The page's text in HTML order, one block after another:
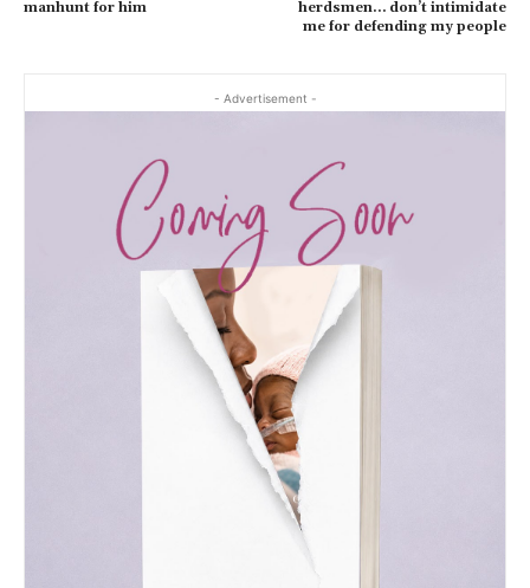
manhunt for him
herdsmen… don’t intimidate
me for defending my people
- Advertisement -